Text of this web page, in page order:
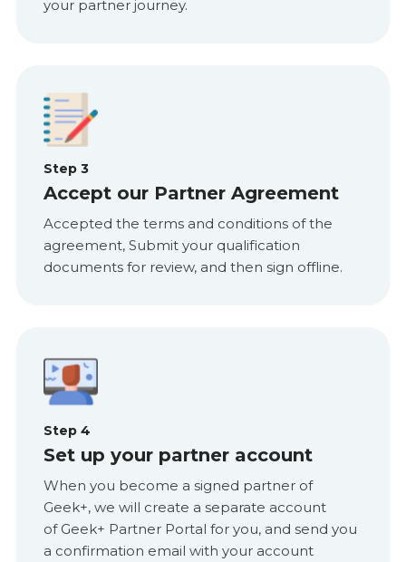
your partner journey.
Step 3
Accept our Partner Agreement
Accepted the terms and conditions of the
agreement, Submit your qualification
documents for review, and then sign offline.
Step 4
Set up your partner account
When you become a signed partner of
Geek+, we will create a separate account
of Geek+ Partner Portal for you, and send you
a confirmation email with your account